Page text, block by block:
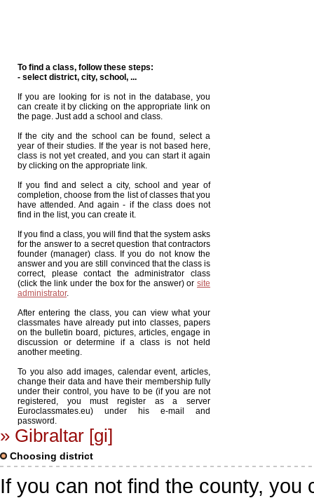
To find a class, follow these steps:
- select district, city, school, ...
If you are looking for is not in the database, you
can create it by clicking on the appropriate link on
the page. Just add a school and class.
If the city and the school can be found, select a
year of their studies. If the year is not based here,
class is not yet created, and you can start it again
by clicking on the appropriate link.
If you find and select a city, school and year of
completion, choose from the list of classes that you
have attended. And again - if the class does not
find in the list, you can create it.
If you find a class, you will find that the system asks
for the answer to a secret question that contractors
founder (manager) class. If you do not know the
answer and you are still convinced that the class is
correct, please contact the administrator class
(click the link under the box for the answer) or site
administrator.
After entering the class, you can view what your
classmates have already put into classes, papers
on the bulletin board, pictures, articles, engage in
discussion or determine if a class is not held
another meeting.
To you also add images, calendar event, articles,
change their data and have their membership fully
under their control, you have to be (if you are not
registered, you must register as a server
Euroclassmates.eu) under his e-mail and
password.
» Gibraltar [gi]
Choosing district
If you can not find the county, you